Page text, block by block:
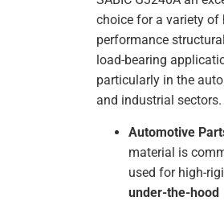
choice for a variety of
performance
load-bearing
particularly in the
and industrial sectors.
Automotive
material is
used for high-
under-the-hood